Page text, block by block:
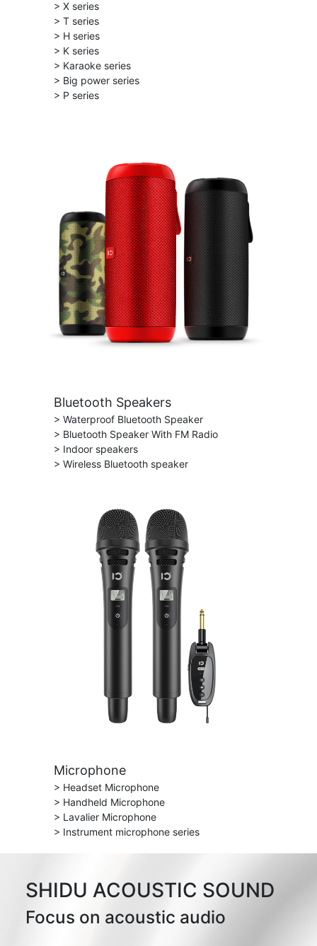
> X series
> T series
> H series
> K series
> Karaoke series
> Big power series
> P series
Bluetooth Speakers
> Waterproof Bluetooth Speaker
> Bluetooth Speaker With FM Radio
> Indoor speakers
> Wireless Bluetooth speaker
Microphone
> Headset Microphone
> Handheld Microphone
> Lavalier Microphone
> Instrument microphone series
SHIDU ACOUSTIC SOUND
Focus on acoustic audio